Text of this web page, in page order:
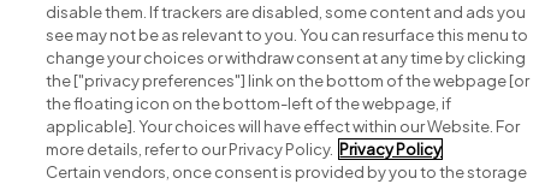
Search for jobs
Post a job
disable them. If trackers are disabled, some content and ads you
see may not be as relevant to you. You can resurface this menu to
change your choices or withdraw consent at any time by clicking
the ["privacy preferences"] link on the bottom of the webpage [or
the floating icon on the bottom-left of the webpage, if
applicable]. Your choices will have effect within our Website. For
more details, refer to our Privacy Policy. Privacy Policy
Certain vendors, once consent is provided by you to the storage